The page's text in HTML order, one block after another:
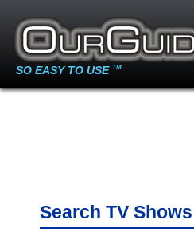
SO EASY TO USE TM
Search TV Shows